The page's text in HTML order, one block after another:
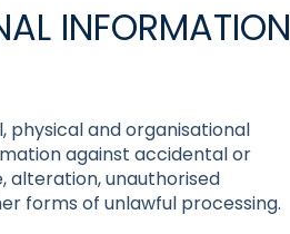
INFORMATION
and organisational
against accidental or
alteration, unauthorised
forms of unlawful processing.